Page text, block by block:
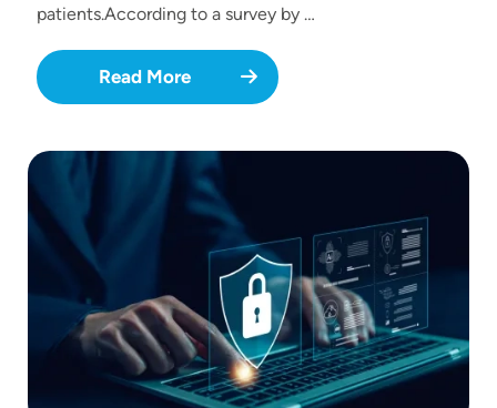
patients.According to a survey by …
Read More
Image